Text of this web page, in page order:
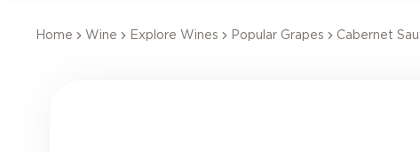
Home Wine Explore Wines Popular Grapes Cabernet